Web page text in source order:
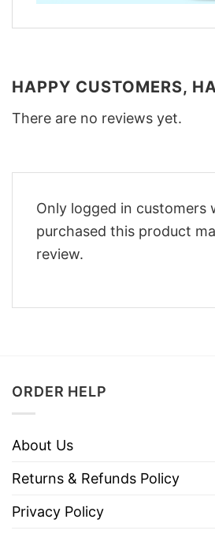
HAPPY CUSTOMERS,
There are no reviews yet.
Only logged in customers
purchased this product
review.
ORDER HELP
About Us
Returns & Refunds Policy
Privacy Policy